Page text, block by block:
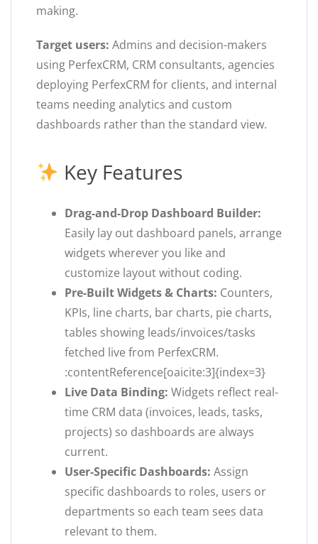
making.
Target users: Admins and decision-makers
using PerfexCRM, CRM consultants, agencies
deploying PerfexCRM for clients, and internal
teams needing analytics and custom
dashboards rather than the standard view.
Key Features
Drag-and-Drop Dashboard Builder:
Easily lay out dashboard panels, arrange
widgets wherever you like and
customize layout without coding.
Pre-Built Widgets & Charts: Counters,
KPIs, line charts, bar charts, pie charts,
tables showing leads/invoices/tasks
fetched live from PerfexCRM.
:contentReference[oaicite:3]{index=3}
Live Data Binding: Widgets reflect real-
time CRM data (invoices, leads, tasks,
projects) so dashboards are always
current.
User-Specific Dashboards: Assign
specific dashboards to roles, users or
departments so each team sees data
relevant to them.